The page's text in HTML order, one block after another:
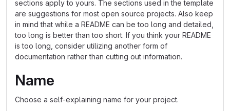
sections apply to yours. The sections used in the template
are suggestions for most open source projects. Also keep
in mind that while a README can be too long and detailed,
too long is better than too short. If you think your README
is too long, consider utilizing another form of
documentation rather than cutting out information.
Name
Choose a self-explaining name for your project.